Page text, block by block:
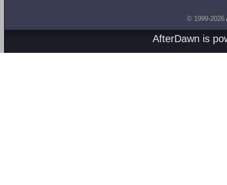
© 1999-2026
AfterDawn is